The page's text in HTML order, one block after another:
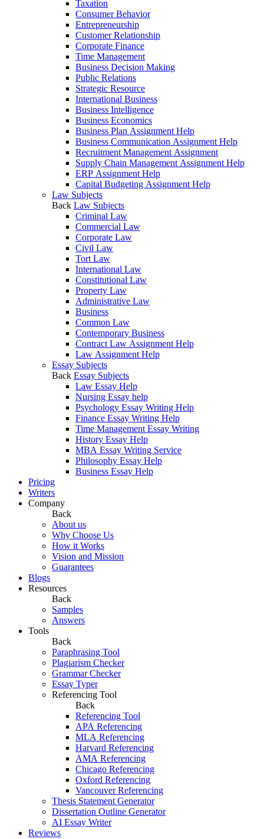
Taxation
Consumer Behavior
Entrepreneurship
Customer Relationship
Corporate Finance
Time Management
Business Decision Making
Public Relations
Strategic Resource
International Business
Business Intelligence
Business Economics
Business Plan Assignment Help
Business Communication Assignment Help
Recruitment Management Assignment
Supply Chain Management Assignment Help
ERP Assignment Help
Capital Budgeting Assignment Help
Law Subjects
Back Law Subjects
Criminal Law
Commercial Law
Corporate Law
Civil Law
Tort Law
International Law
Constitutional Law
Property Law
Administrative Law
Business
Common Law
Contemporary Business
Contract Law Assignment Help
Law Assignment Help
Essay Subjects
Back Essay Subjects
Law Essay Help
Nursing Essay help
Psychology Essay Writing Help
Finance Essay Writing Help
Time Management Essay Writing
History Essay Help
MBA Essay Writing Service
Philosophy Essay Help
Business Essay Help
Pricing
Writers
Company
Back
About us
Why Choose Us
How it Works
Vision and Mission
Guarantees
Blogs
Resources
Back
Samples
Answers
Tools
Back
Paraphrasing Tool
Plagiarism Checker
Grammar Checker
Essay Typer
Referencing Tool
Back
Referencing Tool
APA Referencing
MLA Referencing
Harvard Referencing
AMA Referencing
Chicago Referencing
Oxford Referencing
Vancouver Referencing
Thesis Statement Generator
Dissertation Outline Generator
AI Essay Writer
Reviews